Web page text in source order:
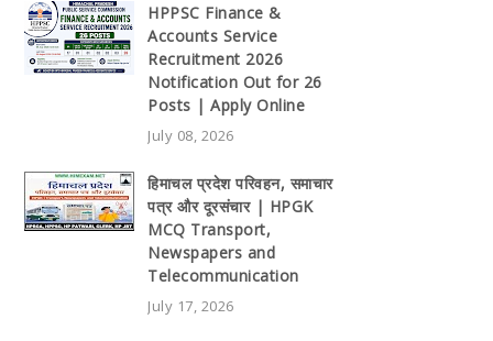
HPPSC Finance &
Accounts Service
Recruitment 2026
Notification Out for 26
Posts | Apply Online
July 08, 2026
हिमाचल प्रदेश परिवहन, समाचार
पत्र और दूरसंचार | HPGK
MCQ Transport,
Newspapers and
Telecommunication
July 17, 2026